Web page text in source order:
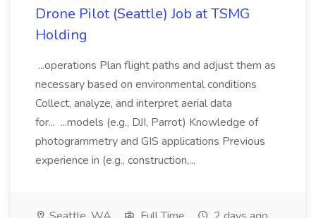
Drone Pilot (Seattle) Job at TSMG
Holding
...operations Plan flight paths and adjust them as
necessary based on environmental conditions
Collect, analyze, and interpret aerial data
for... ...models (e.g., DJI, Parrot) Knowledge of
photogrammetry and GIS applications Previous
experience in (e.g., construction,...